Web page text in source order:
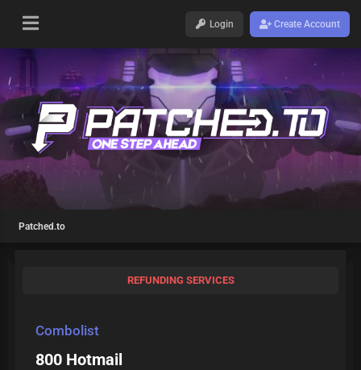
Login Create Account
Patched.to
REFUNDING SERVICES
Combolist
800 Hotmail